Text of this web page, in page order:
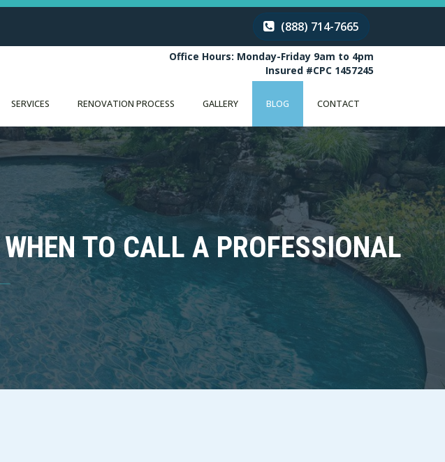
(888) 714-7665
Office Hours: Monday-Friday 9am to 4pm
Insured #CPC 1457245
SERVICES RENOVATION PROCESS GALLERY BLOG CONTACT
TO CALL A PROFESSIONAL